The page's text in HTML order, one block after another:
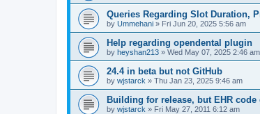
Queries Regarding Slot Duration,
by Ummehani » Fri Jun 20, 2025 5:56 am
Help regarding opendental plugin
by heyshan213 » Wed May 07, 2025 2:46 am
24.4 in beta but not GitHub
by wjstarck » Thu Jan 23, 2025 9:46 am
Building for release, but EHR
by wjstarck » Fri May 27, 2011 6:12 am